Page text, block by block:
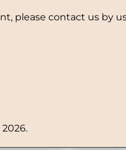
please contact us by